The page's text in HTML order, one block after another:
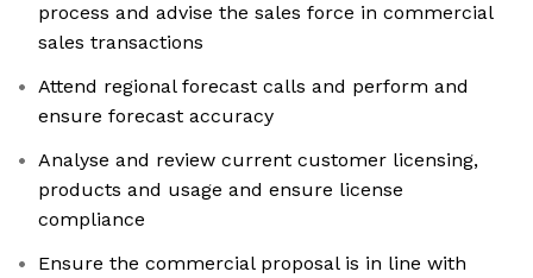
process and advise the sales force in commercial
sales transactions
Attend regional forecast calls and perform and
ensure forecast accuracy
Analyse and review current customer licensing,
products and usage and ensure license
compliance
Ensure the commercial proposal is in line with